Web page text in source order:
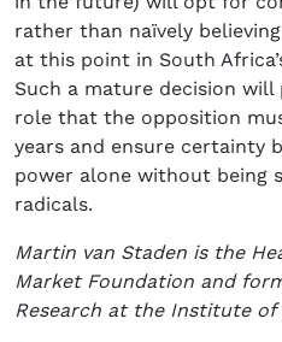
rather than naïvely
at this point in South
Such a mature decision
role that the opposition
years and ensure certainty
power alone without being
radicals.
Martin van Staden is the
Market Foundation and
Research at the Institute of